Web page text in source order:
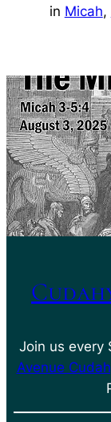
in Micah,
Join us every
Avenue